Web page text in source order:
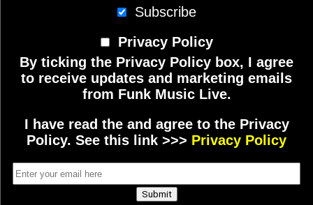
Subscribe
Privacy Policy
By ticking the Privacy Policy box, I agree
to receive updates and marketing emails
from Funk Music Live.
I have read the and agree to the Privacy
Policy. See this link >>> Privacy Policy